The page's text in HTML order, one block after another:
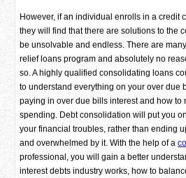
However, if an individual enrolls in a credit
they will find that there are solutions to the
be unsolvable and endless. There are
relief loans program and absolutely no
so. A highly qualified consolidating loans
to understand everything on your over due
paying in over due bills interest and how to
spending. Debt consolidation will put you
your financial troubles, rather than ending
and overwhelmed by it. With the help of a
professional, you will gain a better
interest debts industry works, how to